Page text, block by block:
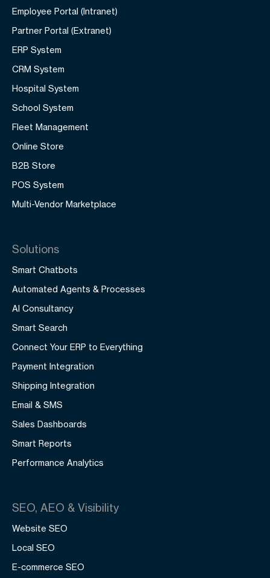
Employee Portal (Intranet)
Partner Portal (Extranet)
ERP System
CRM System
Hospital System
School System
Fleet Management
Online Store
B2B Store
POS System
Multi-Vendor Marketplace
Solutions
Smart Chatbots
Automated Agents & Processes
AI Consultancy
Smart Search
Connect Your ERP to Everything
Payment Integration
Shipping Integration
Email & SMS
Sales Dashboards
Smart Reports
Performance Analytics
SEO, AEO & Visibility
Website SEO
Local SEO
E-commerce SEO